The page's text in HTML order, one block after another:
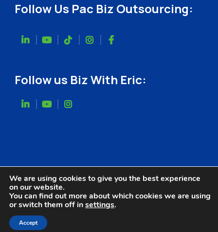
Follow Us Pac Biz Outsourcing:
Follow us Biz With Eric:
Website Designed by
We are using cookies to give you the best experience
on our website.
You can find out more about which cookies we are using
or switch them off insettings.
Accept